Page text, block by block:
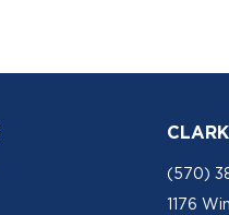
(570)
1176